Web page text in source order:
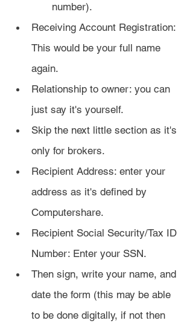
number).
Receiving Account Registration:
This would be your full name
again.
Relationship to owner: you can
just say it's yourself.
Skip the next little section as it's
only for brokers.
Recipient Address: enter your
address as it's defined by
Computershare.
Recipient Social Security/Tax ID
Number: Enter your SSN.
Then sign, write your name, and
date the form (this may be able
to be done digitally, if not then